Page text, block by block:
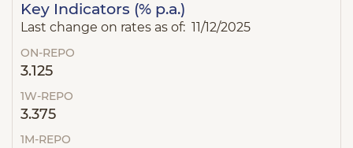
Key Indicators (% p.a.)
Last change on rates as of: 11/12/2025
ON-REPO
3.125
1W-REPO
3.375
1M-REPO